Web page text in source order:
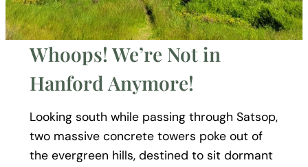
Whoops! We’re Not in
Hanford Anymore!
Looking south while passing through Satsop,
two massive concrete towers poke out of
the evergreen hills, destined to sit dormant